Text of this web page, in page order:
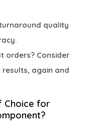
quality
orders? Consider
again and
Choice for